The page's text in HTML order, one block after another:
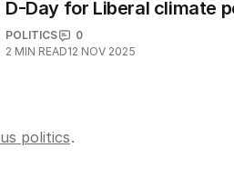
D-Day for Liberal climate
POLITICS
0
2 MIN READ12 NOV 2025
us politics.